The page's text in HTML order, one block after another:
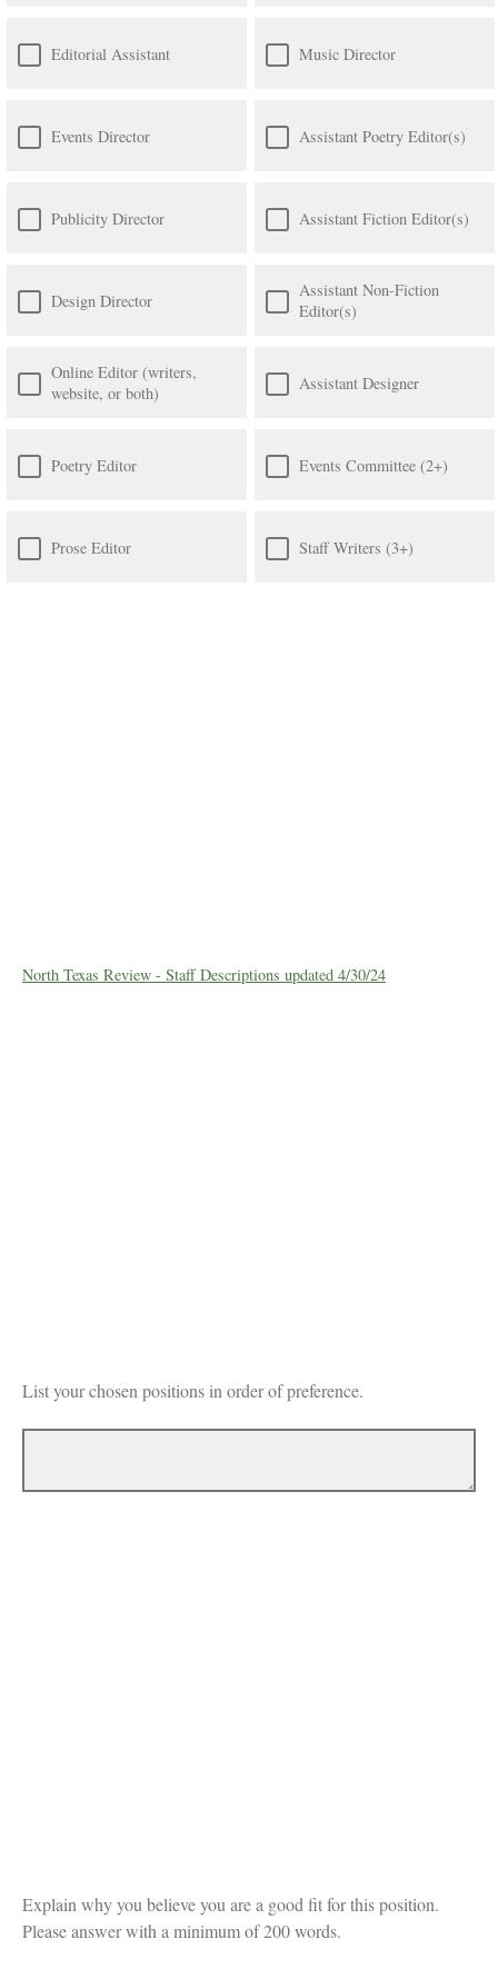
Editorial Assistant Music Director
Events Director Assistant Poetry Editor(s)
Publicity Director Assistant Fiction Editor(s)
Design Director
Assistant Non-Fiction
Editor(s)
Online Editor (writers,
website, or both)
Assistant Designer
Poetry Editor Events Committee (2+)
Prose Editor Staff Writers (3+)
North Texas Review - Staff Descriptions updated 4/30/24
List your chosen positions in order of preference.
Explain why you believe you are a good fit for this position.
Please answer with a minimum of 200 words.